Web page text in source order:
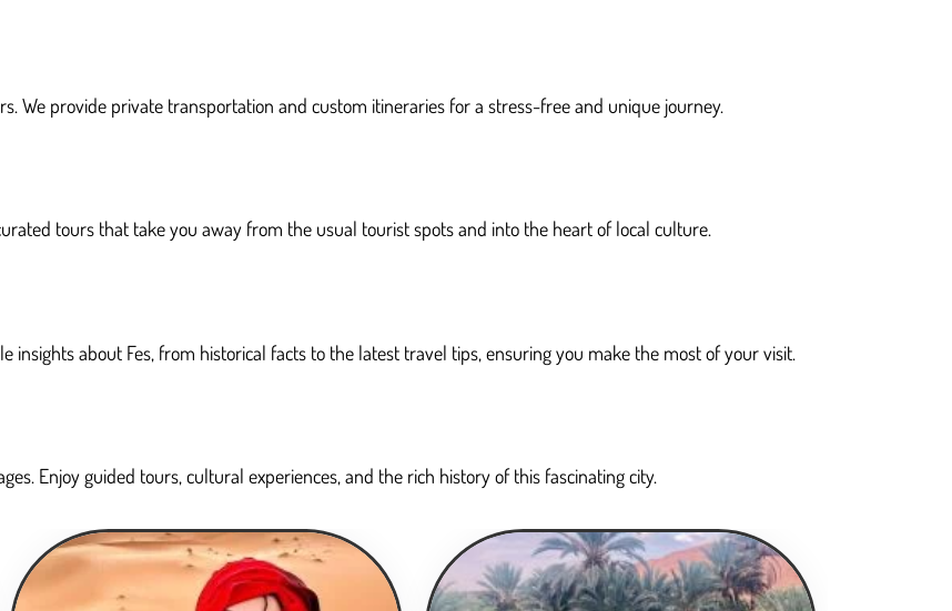
We provide private transportation and custom itineraries for a stress-free and unique journey.
tours that take you away from the usual tourist spots and into the heart of local culture.
insights about Fes, from historical facts to the latest travel tips, ensuring you make the most of your visit.
Enjoy guided tours, cultural experiences, and the rich history of this fascinating city.